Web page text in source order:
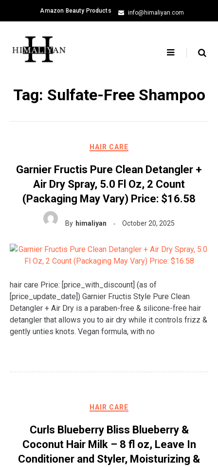
Amazon Beauty Products info@himaliyan.com
Tag: Sulfate-Free Shampoo
HAIR CARE
Garnier Fructis Pure Clean Detangler +
Air Dry Spray, 5.0 Fl Oz, 2 Count
(Packaging May Vary) Price: $16.58
By himaliyan October 20, 2025
hair care Price: [price_with_discount] (as of
[price_update_date]) Garnier Fructis Style Pure Clean
Detangler + Air Dry is a paraben-free & silicone-free hair
detangler that allows you to air dry while it controls frizz &
gently unties knots. Vegan formula, with no
HAIR CARE
Curls Blueberry Bliss Blueberry &
Coconut Hair Milk – 8 fl oz, Leave In
Conditioner and Styler, Moisturizing &